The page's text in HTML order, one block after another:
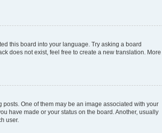
this board into your language. Try asking a board
does not exist, feel free to create a new translation. More
One of them may be an image associated with your
have made or your status on the board. Another, usually
user.